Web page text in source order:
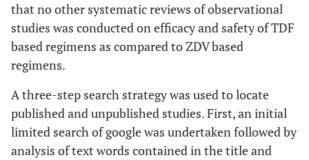
that no other systematic reviews of observational
studies was conducted on efficacy and safety of TDF
based regimens as compared to ZDV based
regimens.
A three-step search strategy was used to locate
published and unpublished studies. First, an initial
limited search of google was undertaken followed by
analysis of text words contained in the title and